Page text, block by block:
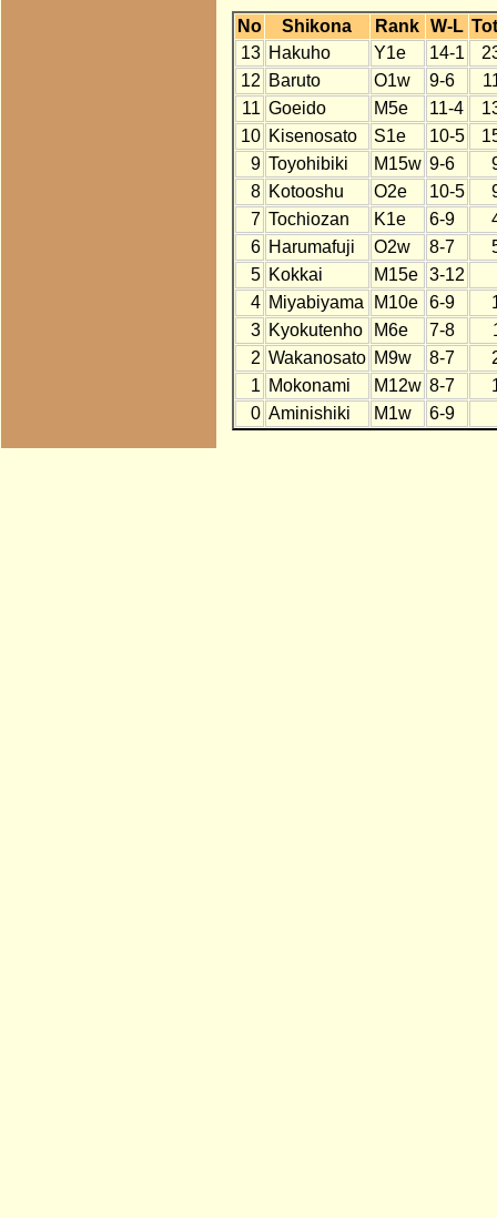
No Shikona Rank W-L
13 Hakuho Y1e 14-1
12 Baruto O1w 9-6
11 Goeido M5e 11-4
10 Kisenosato S1e 10-5
9 Toyohibiki M15w 9-6
8 Kotooshu O2e 10-5
7 Tochiozan K1e 6-9
6 Harumafuji O2w 8-7
5 Kokkai M15e
3-12
4 Miyabiyama M10e 6-9
3 Kyokutenho M6e 7-8
2 Wakanosato M9w 8-7
1 Mokonami M12w 8-7
0 Aminishiki M1w 6-9